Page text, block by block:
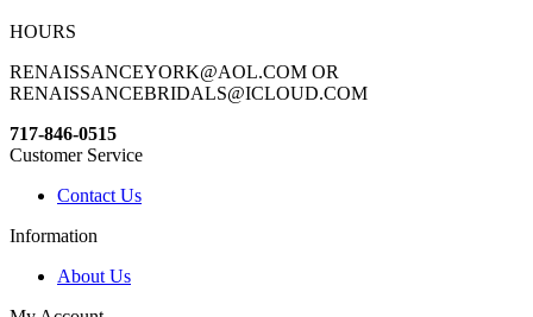
HOURS
RENAISSANCEYORK@AOL.COM OR
RENAISSANCEBRIDALS@ICLOUD.COM
717-846-0515
Customer Service
Contact Us
Information
About Us